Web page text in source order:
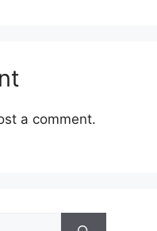
a comment.